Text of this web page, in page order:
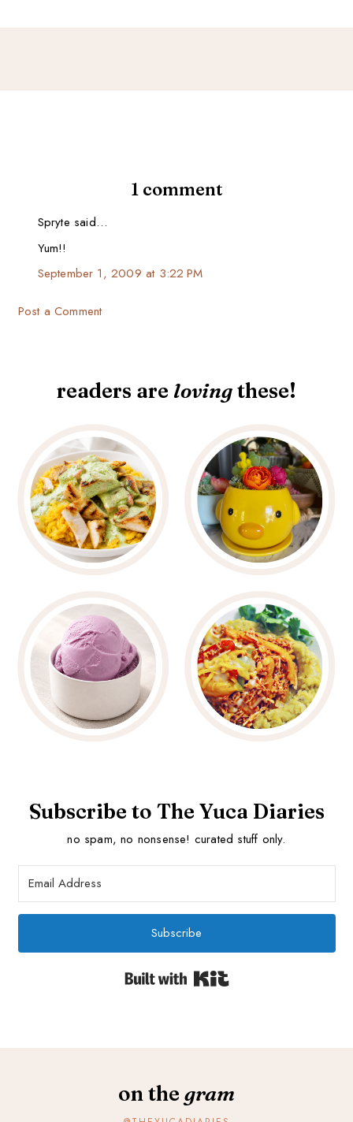
1 comment
Spryte said…
Yum!!
September 1, 2009 at 3:22 PM
Post a Comment
readers are lovingthese!
Subscribe to The Yuca Diaries
no spam, no nonsense! curated stuff only.
Subscribe
on the gram